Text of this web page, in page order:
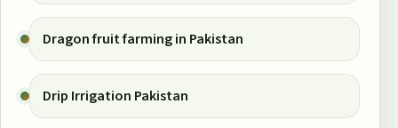
Dragon fruit farming in Pakistan
Drip Irrigation Pakistan